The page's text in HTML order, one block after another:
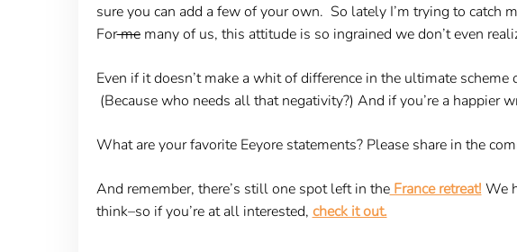
sure you can add a few of your own. So lately I’m trying to catch
Formemany of us, this attitude is so ingrained we don’t even
Even if it doesn’t make a whit of difference in the ultimate
(Because who needs all that negativity?) And if you’re a happier
What are your favorite Eeyore statements? Please share in the
And remember, there’s still one spot left in theFrance retreat! We
think–so if you’re at all interested, check it out.